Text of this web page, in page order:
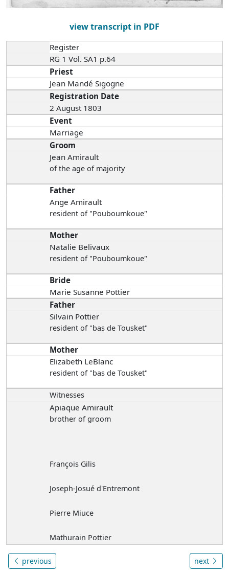
view transcript in PDF
Register
RG 1 Vol. SA1 p.64
Priest
Jean Mandé Sigogne
Registration Date
2 August 1803
Event
Marriage
Groom
Jean Amirault
of the age of majority
Father
Ange Amirault
resident of "Pouboumkoue"
Mother
Natalie Belivaux
resident of "Pouboumkoue"
Bride
Marie Susanne Pottier
Father
Silvain Pottier
resident of "bas de Tousket"
Mother
Elizabeth LeBlanc
resident of "bas de Tousket"
Witnesses
Apiaque Amirault
brother of groom
François Gilis
Joseph-Josué d'Entremont
Pierre Miuce
Mathurain Pottier
previous next